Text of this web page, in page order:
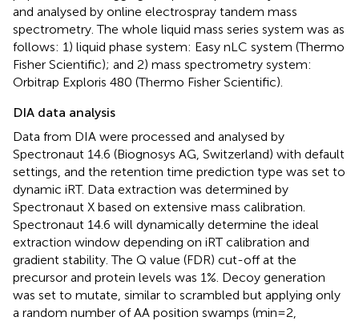
and analysed by online electrospray tandem mass
spectrometry. The whole liquid mass series system was as
follows: 1) liquid phase system: Easy nLC system (Thermo
Fisher Scientific); and 2) mass spectrometry system:
Orbitrap Exploris 480 (Thermo Fisher Scientific).
DIA data analysis
Data from DIA were processed and analysed by
Spectronaut 14.6 (Biognosys AG, Switzerland) with default
settings, and the retention time prediction type was set to
dynamic iRT. Data extraction was determined by
Spectronaut X based on extensive mass calibration.
Spectronaut 14.6 will dynamically determine the ideal
extraction window depending on iRT calibration and
gradient stability. The Q value (FDR) cut-off at the
precursor and protein levels was 1%. Decoy generation
was set to mutate, similar to scrambled but applying only
a random number of AA position swamps (min=2,